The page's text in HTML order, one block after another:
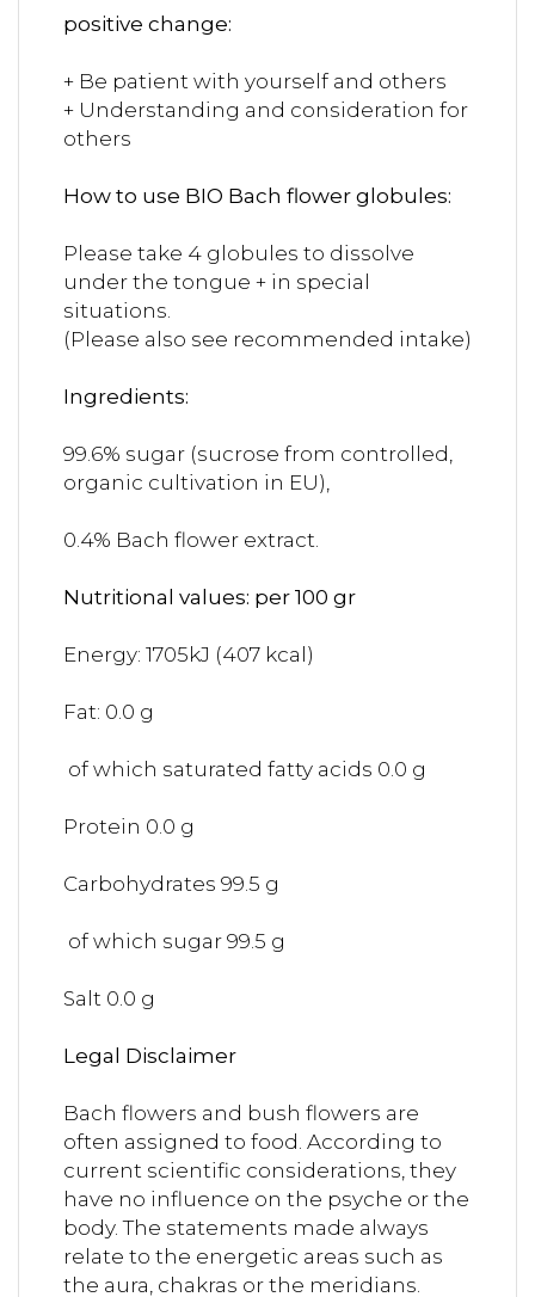
positive change:
+ Be patient with yourself and others
+ Understanding and consideration for
others
How to use BIO Bach flower globules:
Please take 4 globules to dissolve
under the tongue + in special
situations.
(Please also see recommended intake)
Ingredients:
99.6% sugar (sucrose from controlled,
organic cultivation in EU),
0.4% Bach flower extract.
Nutritional values: per 100 gr
Energy: 1705kJ (407 kcal)
Fat: 0.0 g
of which saturated fatty acids 0.0 g
Protein 0.0 g
Carbohydrates 99.5 g
of which sugar 99.5 g
Salt 0.0 g
Legal Disclaimer
Bach flowers and bush flowers are
often assigned to food. According to
current scientific considerations, they
have no influence on the psyche or the
body. The statements made always
relate to the energetic areas such as
the aura, chakras or the meridians.